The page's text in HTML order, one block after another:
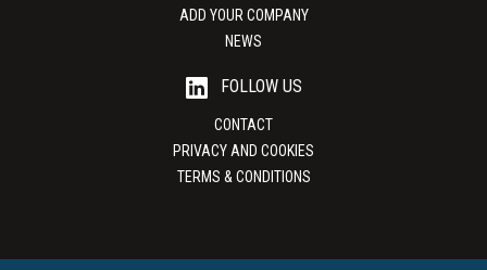
ADD YOUR COMPANY
NEWS
FOLLOW US
CONTACT
PRIVACY AND COOKIES
TERMS & CONDITIONS